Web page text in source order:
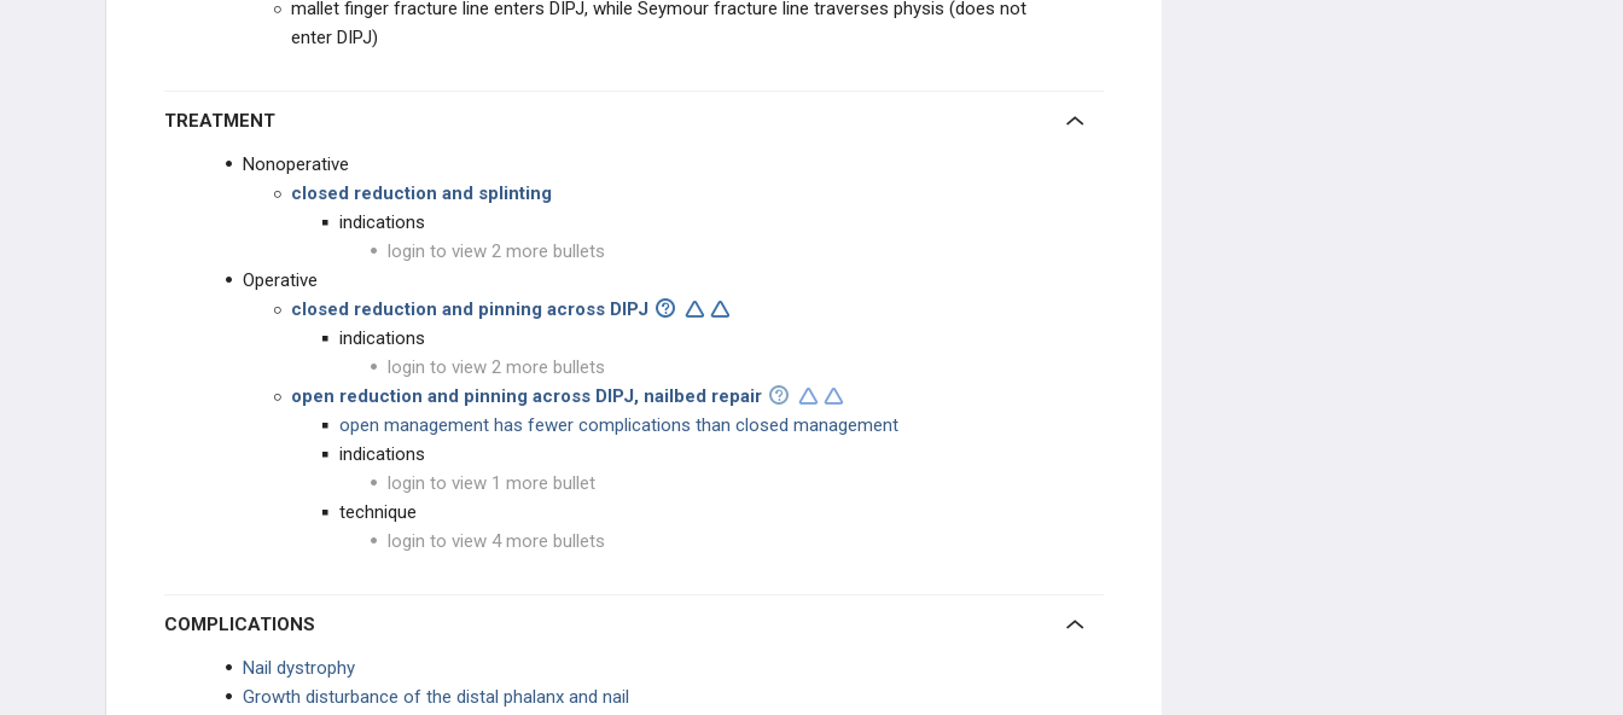
Deep Space & Collar Button
Atypical Mycobacterium Infections
HAND PUNCTURE INJURIES
High-Pressure Injection Injuries
mallet finger fracture line enters DIPJ, while Seymour fracture line traverses physis (does not
enter DIPJ)
TREATMENT
Nonoperative
closed reduction and splinting
indications
login to view 2 more bullets
Operative
closed reduction and pinning across DIPJ
indications
login to view 2 more bullets
open reduction and pinning across DIPJ, nailbed repair
open management has fewer complications than closed management
indications
login to view 1 more bullet
technique
login to view 4 more bullets
COMPLICATIONS
Nail dystrophy
Growth disturbance of the distal phalanx and nail